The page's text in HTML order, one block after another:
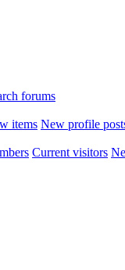
forums
items New profile
Current visitors